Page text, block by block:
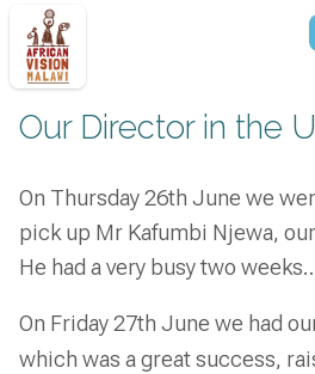
Our Director in the
On Thursday 26th June we
pick up Mr Kafumbi Njewa,
He had a very busy two
On Friday 27th June we had
which was a great success,